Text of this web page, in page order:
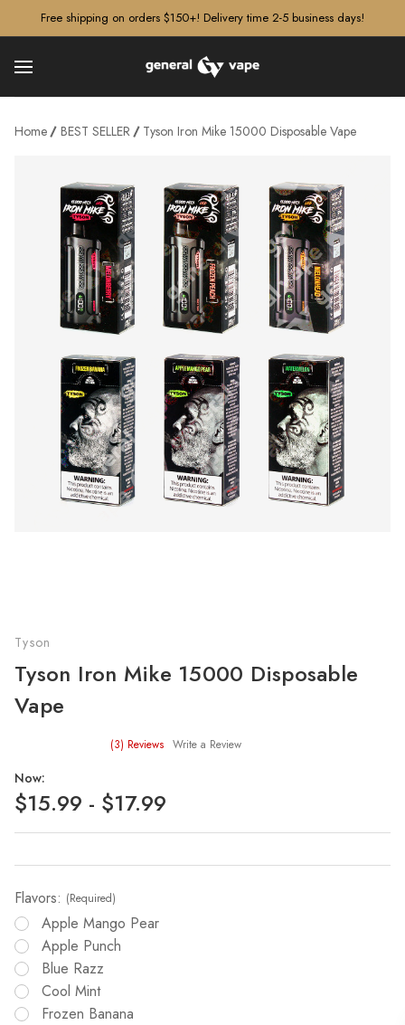
Free shipping on orders $150+! Delivery time 2-5 business days!
Home BEST SELLER Tyson Iron Mike 15000 Disposable Vape
Tyson
Tyson Iron Mike 15000 Disposable
Vape
(3) Reviews Write a Review
Now:
$15.99 - $17.99
Flavors: (Required)
Apple Mango Pear
Apple Punch
Blue Razz
Cool Mint
Frozen Banana